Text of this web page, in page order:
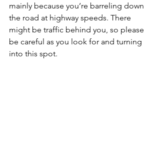
mainly because you’re barreling down
the road at highway speeds. There
might be traffic behind you, so please
be careful as you look for and turning
into this spot.